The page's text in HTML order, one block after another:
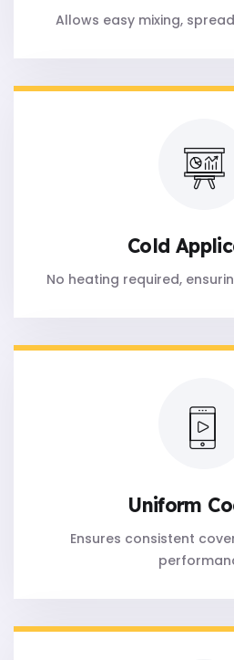
Allows easy mixing,
Cold
No heating required,
Uniform
Ensures consistent